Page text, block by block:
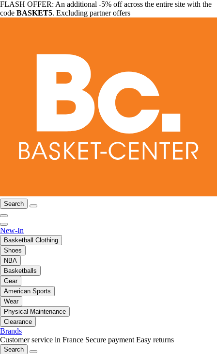
FLASH OFFER: An additional -5% off across the entire site with the
code BASKET5. Excluding partner offers
Search
New-In
Basketball Clothing
Shoes
NBA
Basketballs
Gear
American Sports
Wear
Physical Maintenance
Clearance
Brands
Customer service in France Secure payment Easy returns
Search